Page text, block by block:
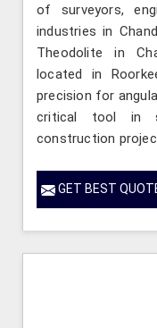
of surveyors,
industries in
Theodolite in
located in
precision for
critical tool in
construction
GET BEST